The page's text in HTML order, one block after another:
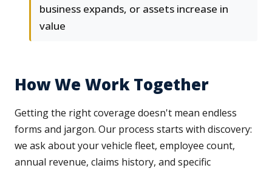
business expands, or assets increase in
value
How We Work Together
Getting the right coverage doesn't mean endless
forms and jargon. Our process starts with discovery:
we ask about your vehicle fleet, employee count,
annual revenue, claims history, and specific